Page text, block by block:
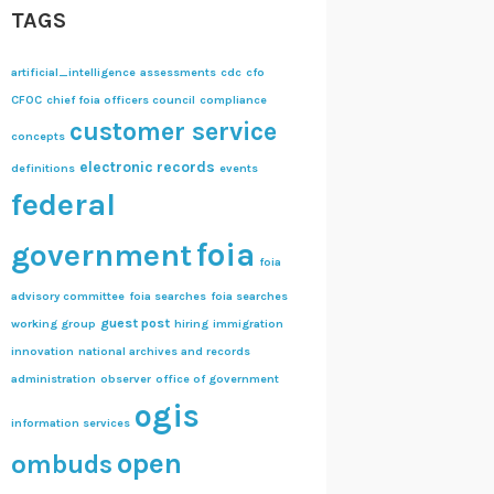
TAGS
artificial_intelligence assessments cdc cfo
CFOC chief foia officers council compliance
concepts customer service
definitions electronic records events
federal
governmentfoia foia
advisory committee foia searches foia searches
working group guest post hiring immigration
innovation national archives and records
administration observer office of government
information services ogis
ombuds open